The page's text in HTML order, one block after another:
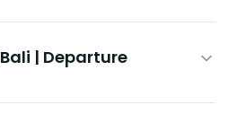
Bali | Departure